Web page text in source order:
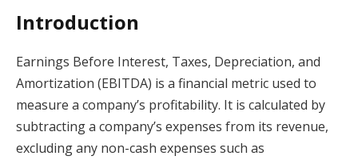
Introduction
Earnings Before Interest, Taxes, Depreciation, and
Amortization (EBITDA) is a financial metric used to
measure a company’s profitability. It is calculated by
subtracting a company’s expenses from its revenue,
excluding any non-cash expenses such as